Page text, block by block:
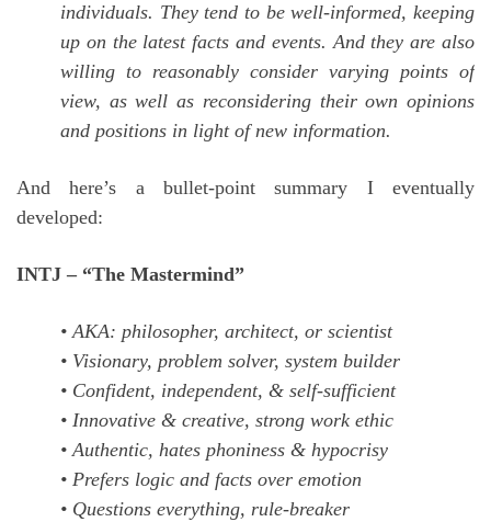
individuals. They tend to be well-informed, keeping
up on the latest facts and events. And they are also
willing to reasonably consider varying points of
view, as well as reconsidering their own opinions
and positions in light of new information.
And here’s a bullet-point summary I eventually
developed:
INTJ – “The Mastermind”
• AKA: philosopher, architect, or scientist
• Visionary, problem solver, system builder
• Confident, independent, & self-sufficient
• Innovative & creative, strong work ethic
• Authentic, hates phoniness & hypocrisy
• Prefers logic and facts over emotion
• Questions everything, rule-breaker